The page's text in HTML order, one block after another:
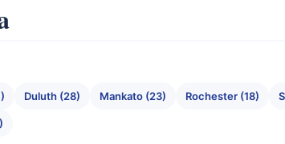
Duluth (28) Mankato (23) Rochester (18)